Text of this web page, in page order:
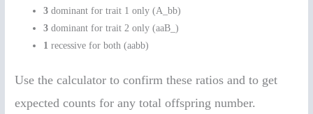
3 dominant for trait 1 only (A_bb)
3 dominant for trait 2 only (aaB_)
1 recessive for both (aabb)
Use the calculator to confirm these ratios and to get
expected counts for any total offspring number.